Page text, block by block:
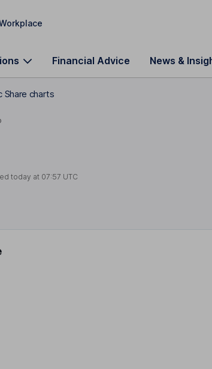
Financial Advice News &
Share charts
today at 07:57 UTC